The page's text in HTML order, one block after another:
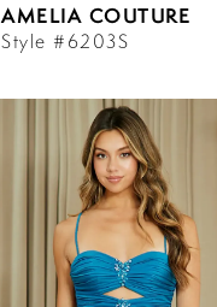
AMELIA COUTURE
Style #6203S